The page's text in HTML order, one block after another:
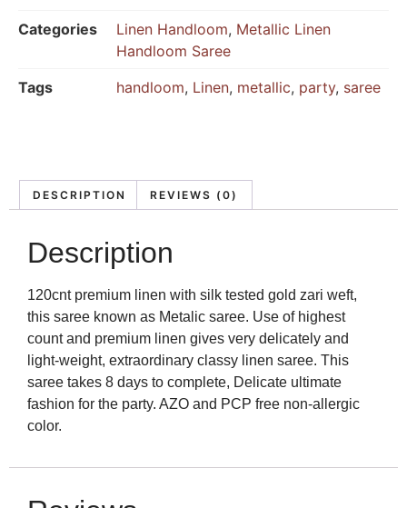
Categories
Linen Handloom, Metallic Linen
Handloom Saree
Tags
handloom, Linen, metallic, party, saree
DESCRIPTION REVIEWS (0)
Description
120cnt premium linen with silk tested gold zari weft,
this saree known as Metalic saree. Use of highest
count and premium linen gives very delicately and
light-weight, extraordinary classy linen saree. This
saree takes 8 days to complete, Delicate ultimate
fashion for the party. AZO and PCP free non-allergic
color.